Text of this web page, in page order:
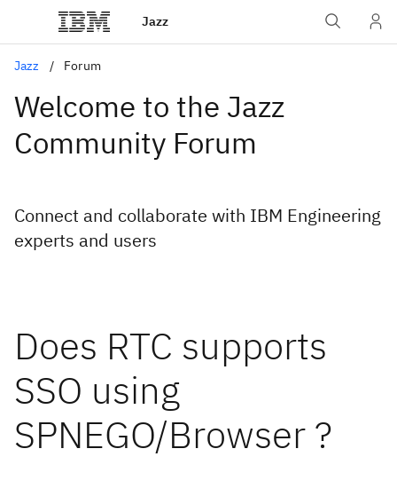
Jazz
Jazz Forum
Welcome to the Jazz
Community Forum
Connect and collaborate with IBM Engineering
experts and users
Does RTC supports
SSO using
SPNEGO/Browser ?